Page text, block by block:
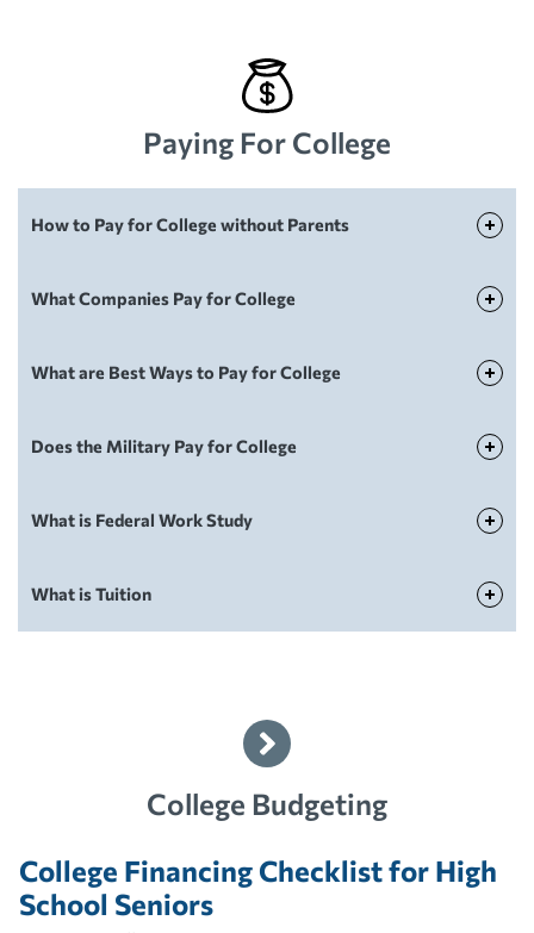
Paying For College
Paying For College
How to Pay for College without Parents
Paying For College
What Companies Pay for College
Paying For College
What are Best Ways to Pay for College
Paying For College
Does the Military Pay for College
Paying For College
What is Federal Work Study
Paying For College
What is Tuition
College Budgeting
College Financing Checklist for High
School Seniors